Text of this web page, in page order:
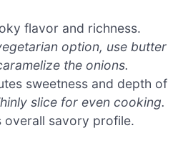
flavor and richness.
option, use butter
the onions.
sweetness and depth of
slice for even cooking.
overall savory profile.